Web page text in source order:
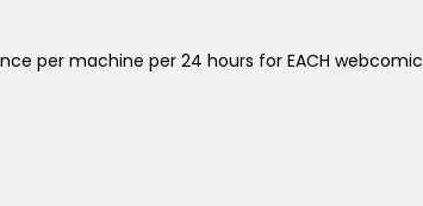
per machine per 24 hours for EACH webcomic